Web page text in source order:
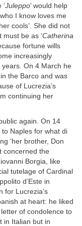
‘Juleppo’ would help
I know loves me
cools’. She did not
must be as ‘Catherina
fortune wills
increasingly
years. On 4 March he
the Barco and was
of Lucrezia’s
continuing her
again. On 14
Naples for what di
‘her brother, Don
concerned the
Borgia, like
tutelage of Cardinal
d’Este in
for Lucrezia’s
at heart: he liked
letter of condolence to
in Italian but in